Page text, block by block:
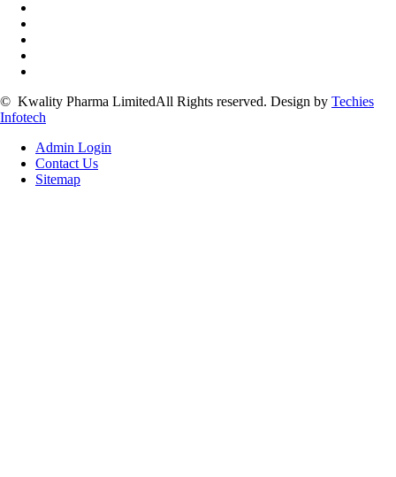
© Kwality Pharma LimitedAll Rights reserved. Design by Techies
Infotech
Admin Login
Contact Us
Sitemap